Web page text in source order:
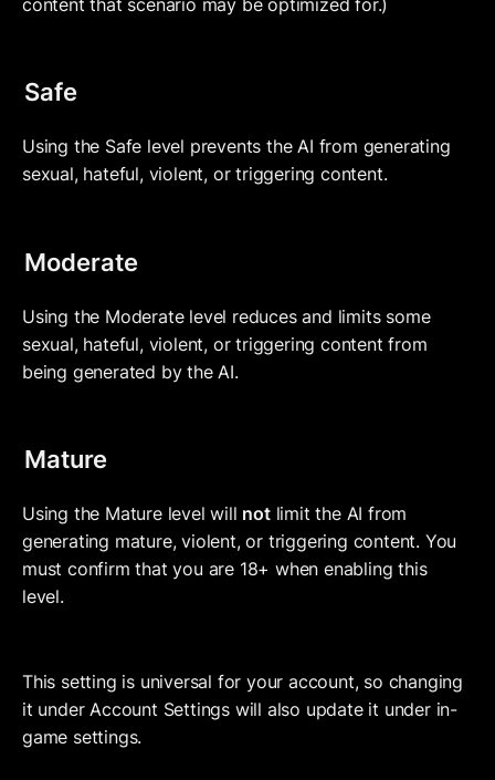
content that scenario may be optimized for.)
Safe
Using the Safe level prevents the AI from generating
sexual, hateful, violent, or triggering content.
Moderate
Using the Moderate level reduces and limits some
sexual, hateful, violent, or triggering content from
being generated by the AI.
Mature
Using the Mature level will not limit the AI from
generating mature, violent, or triggering content. You
must confirm that you are 18+ when enabling this
level.
This setting is universal for your account, so changing
it under Account Settings will also update it under in-
game settings.